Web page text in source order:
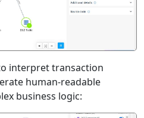
interpret transaction
human-readable
business logic: